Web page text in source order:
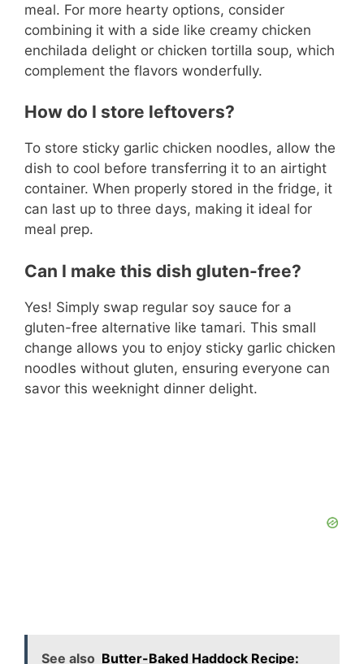
meal. For more hearty options, consider
combining it with a side like creamy chicken
enchilada delight or chicken tortilla soup, which
complement the flavors wonderfully.
How do I store leftovers?
To store sticky garlic chicken noodles, allow the
dish to cool before transferring it to an airtight
container. When properly stored in the fridge, it
can last up to three days, making it ideal for
meal prep.
Can I make this dish gluten-free?
Yes! Simply swap regular soy sauce for a
gluten-free alternative like tamari. This small
change allows you to enjoy sticky garlic chicken
noodles without gluten, ensuring everyone can
savor this weeknight dinner delight.
See also Butter-Baked Haddock Recipe: